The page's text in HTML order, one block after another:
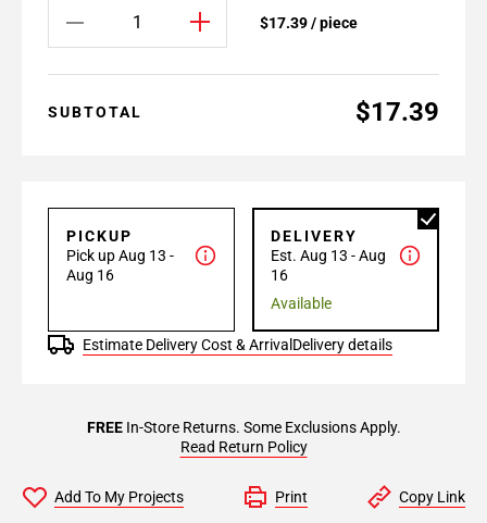
$17.39 / piece
SUBTOTAL $17.39
PICKUP
Pick up Aug 13 -
Aug 16
DELIVERY
Est. Aug 13 - Aug
16
Available
Estimate Delivery Cost & Arrival Delivery details
FREEIn-Store Returns. Some Exclusions Apply.
Read Return Policy
Add To My Projects Print Copy Link